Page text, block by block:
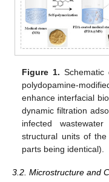
Figure 1. Schematic
polydopamine-
enhance interfacial
dynamic filtration
infected
structural units of
parts being identical).
3.2. Microstructure and